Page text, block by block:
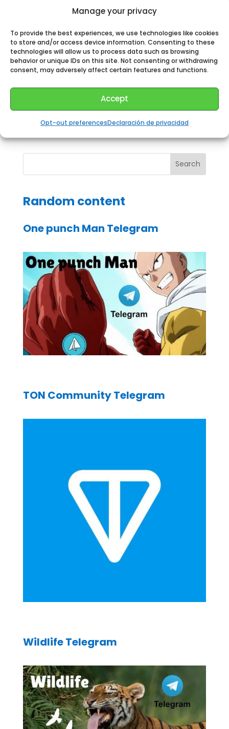
Manage your privacy
To provide the best experiences, we use technologies like cookies
to store and/or access device information. Consenting to these
technologies will allow us to process data such as browsing
behavior or unique IDs on this site. Not consenting or withdrawing
consent, may adversely affect certain features and functions.
Accept
Opt-out preferencesDeclaración de privacidad
Run the telegram program.
Touch the channel name at the top of the screen
to display the channel information menu.
Tap “Members”.
Send this link to anyone you want to subscribe
to your private channel.
Random content
One punch Man Telegram
TON Community Telegram
Wildlife Telegram